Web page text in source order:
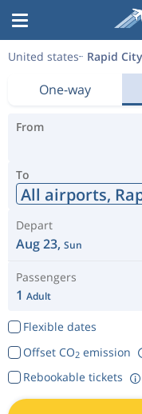
United states Rapid City
One-way
From
To
All airports,
Depart
Aug 23, Sun
Passengers
1 Adult
Flexible dates
Offset CO2emission
Rebookable tickets